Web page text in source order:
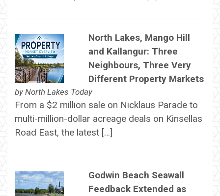
North Lakes, Mango Hill
and Kallangur: Three
Neighbours, Three Very
Different Property Markets
by North Lakes Today
From a $2 million sale on Nicklaus Parade to
multi-million-dollar acreage deals on Kinsellas
Road East, the latest […]
Godwin Beach Seawall
Feedback Extended as